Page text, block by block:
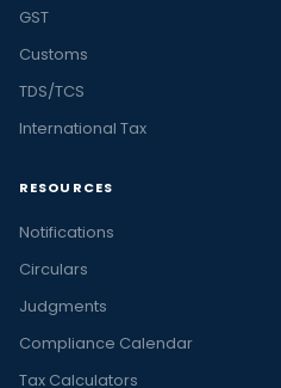
GST
Customs
TDS/TCS
International Tax
RESOURCES
Notifications
Circulars
Judgments
Compliance Calendar
Tax Calculators